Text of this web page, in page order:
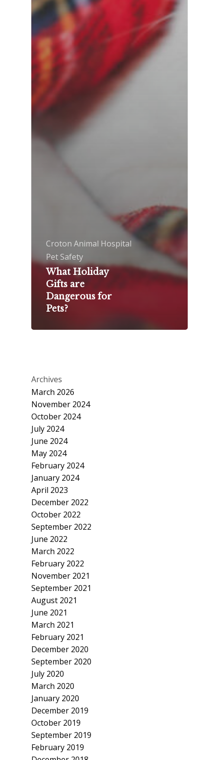
Croton Animal Hospital
Pet Safety
What Holiday
Gifts are
Dangerous for
Pets?
Archives
March 2026
November 2024
October 2024
July 2024
June 2024
May 2024
February 2024
January 2024
April 2023
December 2022
October 2022
September 2022
June 2022
March 2022
February 2022
November 2021
September 2021
August 2021
June 2021
March 2021
February 2021
December 2020
September 2020
July 2020
March 2020
January 2020
December 2019
October 2019
September 2019
February 2019